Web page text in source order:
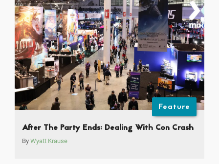
Feature
After The Party Ends: Dealing With Con Crash
By Wyatt Krause